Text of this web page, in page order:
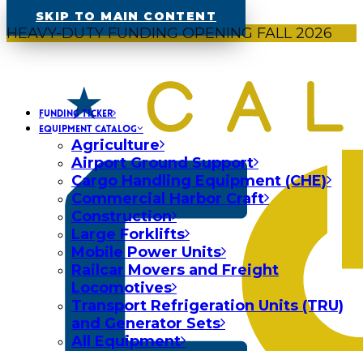
SKIP TO MAIN CONTENT
HEAVY-DUTY FUNDING OPENING FALL 2026
FUNDING TICKER
EQUIPMENT CATALOG
Agriculture
Airport Ground Support
Cargo Handling Equipment (CHE)
Commercial Harbor Craft
Construction
Large Forklifts
Mobile Power Units
Railcar Movers and Freight
Locomotives
Transport Refrigeration Units (TRU)
and Generator Sets
All Equipment